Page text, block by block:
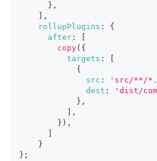
} ,
] ,
rollupPlugins :
{
after :
[
copy( {
targets :
[
{
src : 'src/**/
dest : 'dist/
} ,
] ,
} ) ,
]
}
} ;